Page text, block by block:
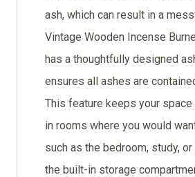
ash, which can result in a
Vintage Wooden Incense
has a thoughtfully designed
ensures all ashes are
This feature keeps your
in rooms where you would
such as the bedroom, study,
the built-in storage